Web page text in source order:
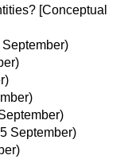
[Conceptual
September)